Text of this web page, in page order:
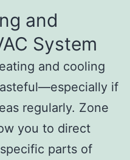
and
System
and cooling
if
regularly. Zone
you to direct
parts of